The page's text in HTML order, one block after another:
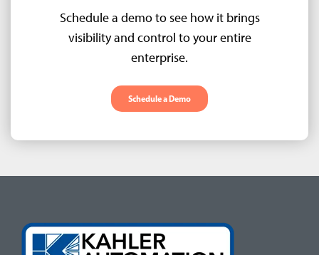
Schedule a demo to see how it brings
visibility and control to your entire
enterprise.
Schedule a Demo